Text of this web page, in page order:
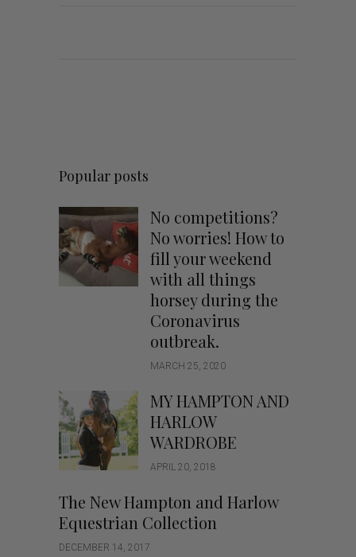
Popular posts
No competitions?
No worries! How to
fill your weekend
with all things
horsey during the
Coronavirus
outbreak.
MARCH 25, 2020
MY HAMPTON AND
HARLOW
WARDROBE
APRIL 20, 2018
The New Hampton and Harlow
Equestrian Collection
DECEMBER 14, 2017